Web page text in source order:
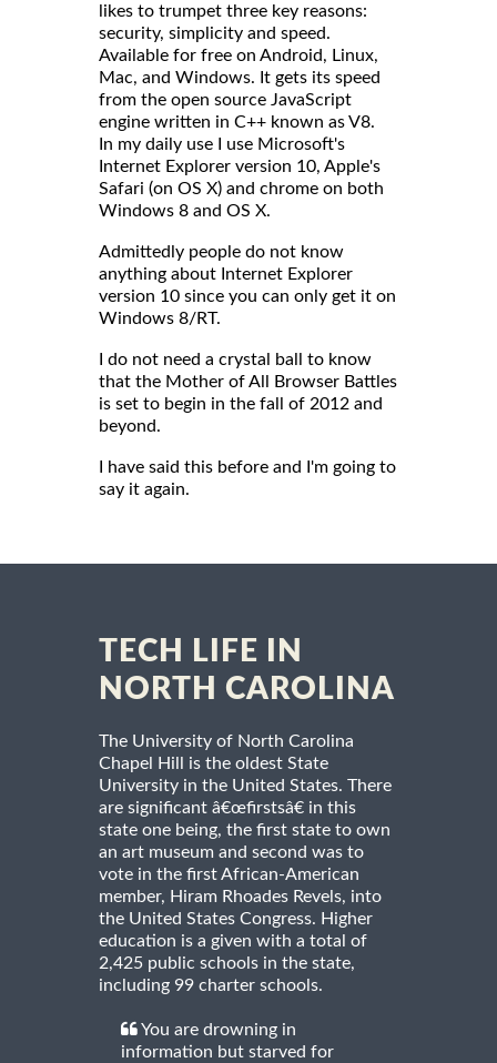
likes to trumpet three key reasons:
security, simplicity and speed.
Available for free on Android, Linux,
Mac, and Windows. It gets its speed
from the open source JavaScript
engine written in C++ known as V8.
In my daily use I use Microsoft's
Internet Explorer version 10, Apple's
Safari (on OS X) and chrome on both
Windows 8 and OS X.
Admittedly people do not know
anything about Internet Explorer
version 10 since you can only get it on
Windows 8/RT.
I do not need a crystal ball to know
that the Mother of All Browser Battles
is set to begin in the fall of 2012 and
beyond.
I have said this before and I'm going to
say it again.
TECH LIFE IN
NORTH CAROLINA
The University of North Carolina
Chapel Hill is the oldest State
University in the United States. There
are significant â€œfirstsâ€ in this
state one being, the first state to own
an art museum and second was to
vote in the first African-American
member, Hiram Rhoades Revels, into
the United States Congress. Higher
education is a given with a total of
2,425 public schools in the state,
including 99 charter schools.
You are drowning in
information but starved for